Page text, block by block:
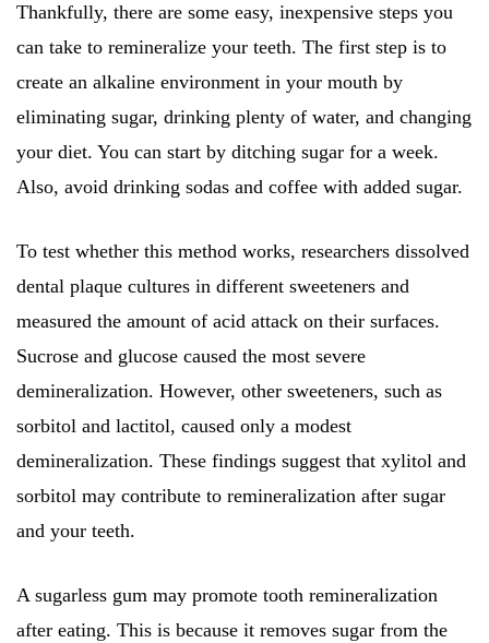
Thankfully, there are some easy, inexpensive steps you
can take to remineralize your teeth. The first step is to
create an alkaline environment in your mouth by
eliminating sugar, drinking plenty of water, and changing
your diet. You can start by ditching sugar for a week.
Also, avoid drinking sodas and coffee with added sugar.
To test whether this method works, researchers dissolved
dental plaque cultures in different sweeteners and
measured the amount of acid attack on their surfaces.
Sucrose and glucose caused the most severe
demineralization. However, other sweeteners, such as
sorbitol and lactitol, caused only a modest
demineralization. These findings suggest that xylitol and
sorbitol may contribute to remineralization after sugar
and your teeth.
A sugarless gum may promote tooth remineralization
after eating. This is because it removes sugar from the